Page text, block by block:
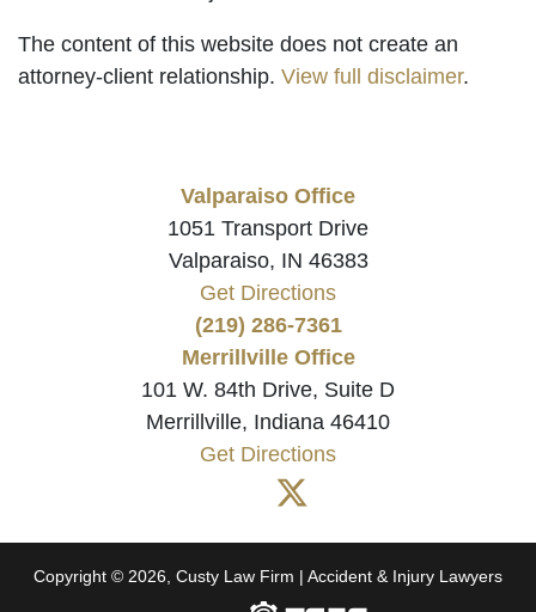
The content of this website does not create an
attorney-client relationship. View full disclaimer.
Valparaiso Office
1051 Transport Drive
Valparaiso, IN 46383
Get Directions
(219) 286-7361
Merrillville Office
101 W. 84th Drive, Suite D
Merrillville, Indiana 46410
Get Directions
Copyright © 2026, Custy Law Firm | Accident & Injury Lawyers